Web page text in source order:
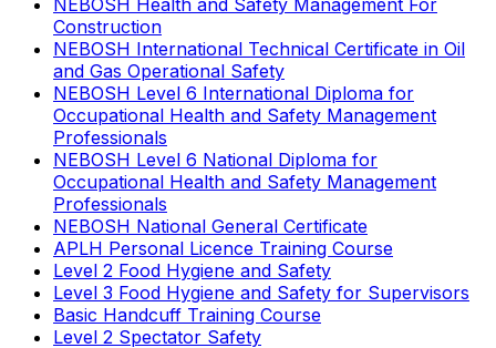
NEBOSH Health and Safety Management For
Construction
NEBOSH International Technical Certificate in Oil
and Gas Operational Safety
NEBOSH Level 6 International Diploma for
Occupational Health and Safety Management
Professionals
NEBOSH Level 6 National Diploma for
Occupational Health and Safety Management
Professionals
NEBOSH National General Certificate
APLH Personal Licence Training Course
Level 2 Food Hygiene and Safety
Level 3 Food Hygiene and Safety for Supervisors
Basic Handcuff Training Course
Level 2 Spectator Safety